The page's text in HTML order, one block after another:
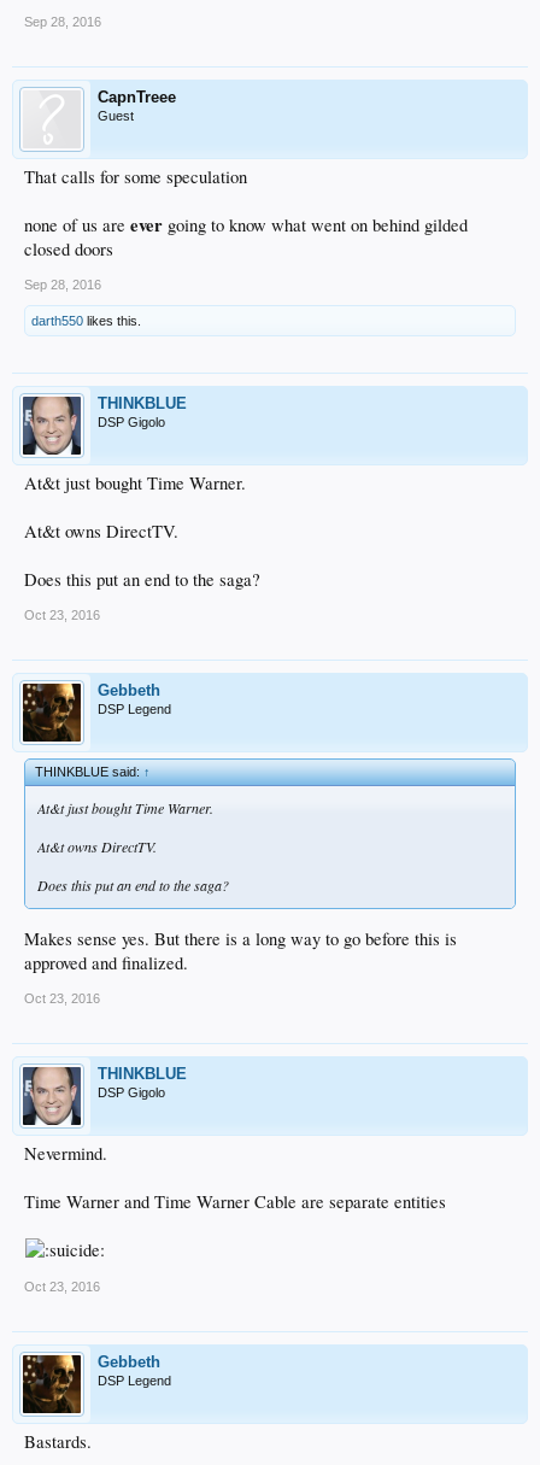
Sep 28, 2016
CapnTreee
Guest
That calls for some speculation
none of us are ever going to know what went on behind gilded
closed doors
Sep 28, 2016
darth550 likes this.
THINKBLUE
DSP Gigolo
At&t just bought Time Warner.
At&t owns DirectTV.
Does this put an end to the saga?
Oct 23, 2016
Gebbeth
DSP Legend
THINKBLUE said:↑
At&t just bought Time Warner.
At&t owns DirectTV.
Does this put an end to the saga?
Makes sense yes. But there is a long way to go before this is
approved and finalized.
Oct 23, 2016
THINKBLUE
DSP Gigolo
Nevermind.
Time Warner and Time Warner Cable are separate entities
Oct 23, 2016
Gebbeth
DSP Legend
Bastards.